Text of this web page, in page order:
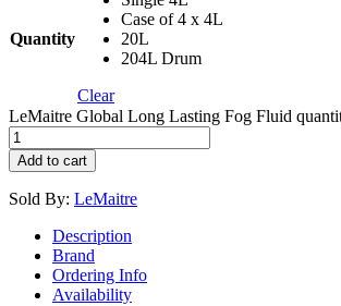
Quantity
Case of 4 x 4L
20L
204L Drum
Clear
LeMaitre Global Long Lasting Fog Fluid
Add to cart
Sold By: LeMaitre
Description
Brand
Ordering Info
Availability